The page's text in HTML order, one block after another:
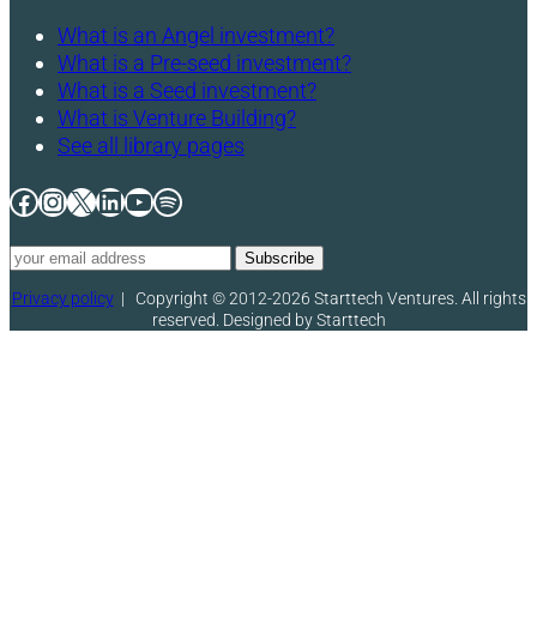
What is an Angel investment?
What is a Pre-seed investment?
What is a Seed investment?
What is Venture Building?
See all library pages
Facebook
Instagram
X LinkedIn
YouTube
Spotify
Privacy policy| Copyright © 2012-2026 Starttech Ventures. All rights
reserved. Designed by Starttech